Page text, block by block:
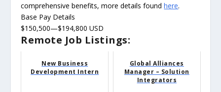
comprehensive benefits, more details foundhere.
Base Pay Details
$150,500—$194,800 USD
Remote Job Listings:
New Business
Development Intern
Global Alliances
Manager – Solution
Integrators